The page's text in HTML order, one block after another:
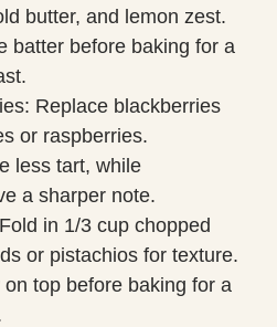
butter, and lemon zest.
batter before baking for a
Replace blackberries
or raspberries.
less tart, while
a sharper note.
in 1/3 cup chopped
or pistachios for texture.
top before baking for a